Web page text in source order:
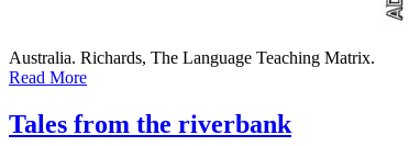
Australia. Richards, The Language Teaching Matrix.
Read More
Tales from the riverbank